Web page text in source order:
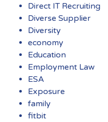
Direct IT Recruiting
Diverse Supplier
Diversity
economy
Education
Employment Law
ESA
Exposure
family
fitbit